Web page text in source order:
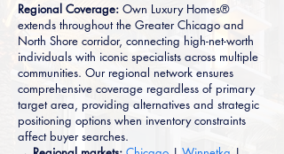
Regional Coverage: Own Luxury Homes®
extends throughout the Greater Chicago and
North Shore corridor, connecting high-net-worth
individuals with iconic specialists across multiple
communities. Our regional network ensures
comprehensive coverage regardless of primary
target area, providing alternatives and strategic
positioning options when inventory constraints
affect buyer searches.